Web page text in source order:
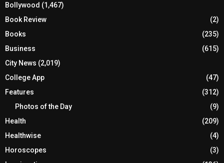
Bollywood (1,467)
Book Review
(2)
Books
(235)
Business
(615)
City News (2,019)
College App
(47)
Features
(312)
Photos of the Day
(9)
Health
(209)
Healthwise
(4)
Horoscopes
(3)